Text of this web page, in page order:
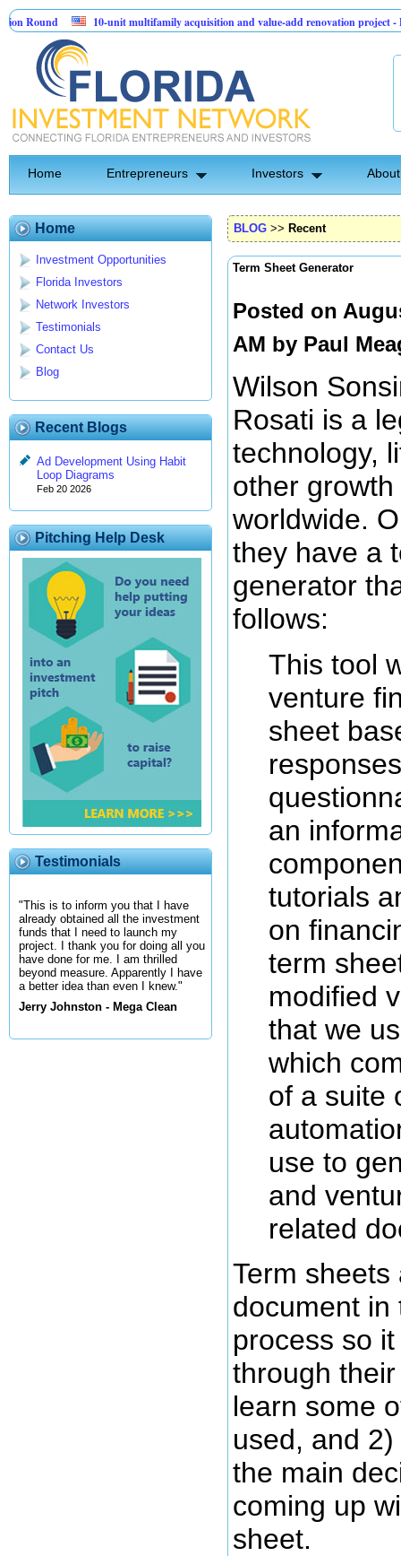
10-unit multifamily acquisition and value-add renovation project -
Home Entrepreneurs Investors
Home
Investment Opportunities
Florida Investors
Network Investors
Testimonials
Contact Us
Blog
Recent Blogs
Ad Development Using Habit
Loop Diagrams
Feb 20 2026
Pitching Help Desk
Testimonials
"This is to inform you that I have
already obtained all the investment
funds that I need to launch my
project. I thank you for doing all you
have done for me. I am thrilled
beyond measure. Apparently I have
a better idea than even I knew."
Jerry Johnston - Mega Clean
BLOG >> Recent
Term Sheet Generator
Posted on
AM by Paul
Wilson
Rosati is a
technology,
other
worldwide.
they have a
generator
follows:
This tool
venture
sheet
an
tutorials
on
term
modified
that we
which
of a suite
use to
and
related
Term
document in
process so
through
learn some
used, and
the main
coming up
sheet.